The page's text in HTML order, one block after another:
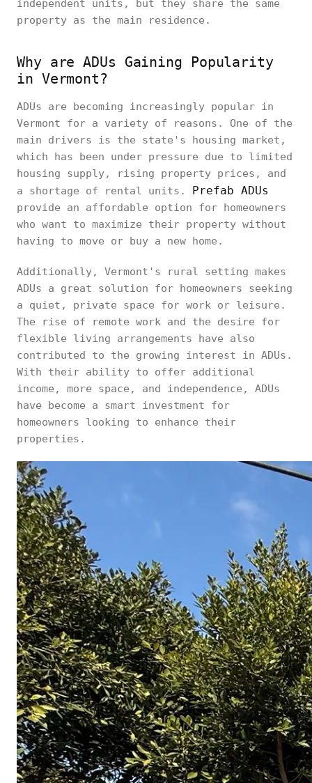
independent units, but they share the same
property as the main residence.
Why are ADUs Gaining Popularity
in Vermont?
ADUs are becoming increasingly popular in
Vermont for a variety of reasons. One of the
main drivers is the state's housing market,
which has been under pressure due to limited
housing supply, rising property prices, and
a shortage of rental units. Prefab ADUs
provide an affordable option for homeowners
who want to maximize their property without
having to move or buy a new home.
Additionally, Vermont's rural setting makes
ADUs a great solution for homeowners seeking
a quiet, private space for work or leisure.
The rise of remote work and the desire for
flexible living arrangements have also
contributed to the growing interest in ADUs.
With their ability to offer additional
income, more space, and independence, ADUs
have become a smart investment for
homeowners looking to enhance their
properties.